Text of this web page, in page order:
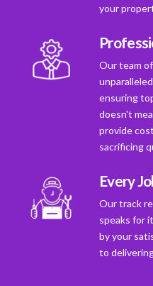
your
Our team
ensuring
doesn't
provide
sacrificing
Every
Our track
speaks for
by your
to